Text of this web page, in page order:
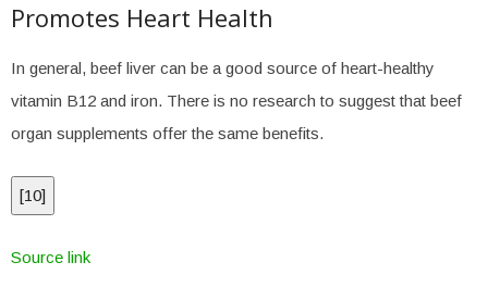
Promotes Heart Health
In general, beef liver can be a good source of heart-healthy
vitamin B12 and iron. There is no research to suggest that beef
organ supplements offer the same benefits.
[10]
Source link